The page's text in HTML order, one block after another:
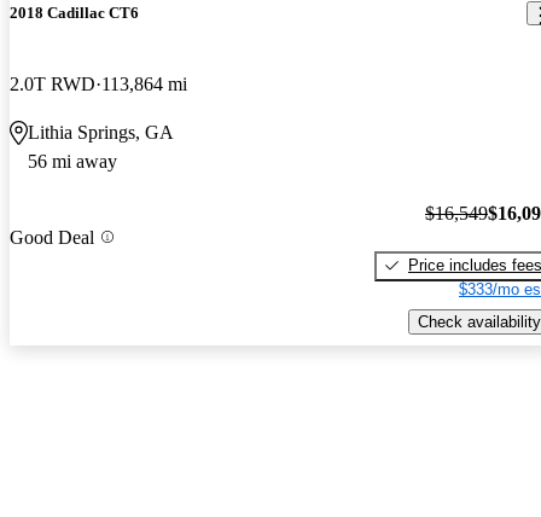
2018 Cadillac CT6
2.0T RWD 113,864 mi
Lithia Springs, GA
56 mi away
Good Deal
$16,549
Price includes fees
$333/mo
Check availability